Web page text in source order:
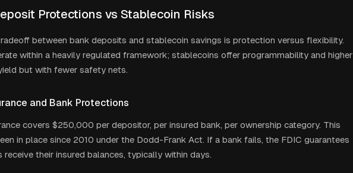
Protections vs Stablecoin Risks
between bank deposits and stablecoin savings is protection versus flexibility.
within a heavily regulated framework; stablecoins offer programmability and higher
but with fewer safety nets.
and Bank Protections
covers $250,000 per depositor, per insured bank, per ownership category. This
in place since 2010 under the Dodd-Frank Act. If a bank fails, the FDIC guarantees
receive their insured balances, typically within days.